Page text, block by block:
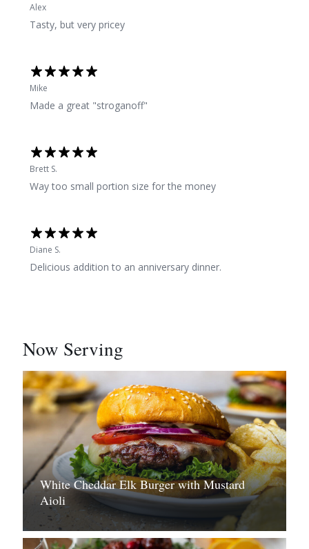
Alex
Tasty, but very pricey
Mike
Made a great "stroganoff"
Brett S.
Way too small portion size for the money
Diane S.
Delicious addition to an anniversary dinner.
Now Serving
White Cheddar Elk Burger with Mustard
Aioli